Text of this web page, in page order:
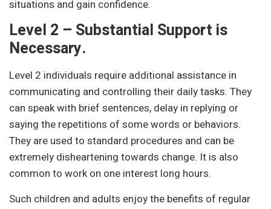
situations and gain confidence.
Level 2 – Substantial Support is
Necessary.
Level 2 individuals require additional assistance in
communicating and controlling their daily tasks. They
can speak with brief sentences, delay in replying or
saying the repetitions of some words or behaviors.
They are used to standard procedures and can be
extremely disheartening towards change. It is also
common to work on one interest long hours.
Such children and adults enjoy the benefits of regular